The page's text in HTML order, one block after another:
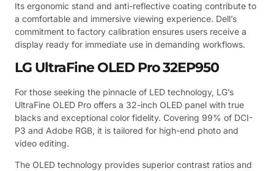
Its ergonomic stand and anti-reflective coating contribute to
a comfortable and immersive viewing experience. Dell’s
commitment to factory calibration ensures users receive a
display ready for immediate use in demanding workflows.
LG UltraFine OLED Pro 32EP950
For those seeking the pinnacle of LED technology, LG’s
UltraFine OLED Pro offers a 32-inch OLED panel with true
blacks and exceptional color fidelity. Covering 99% of DCI-
P3 and Adobe RGB, it is tailored for high-end photo and
video editing.
The OLED technology provides superior contrast ratios and